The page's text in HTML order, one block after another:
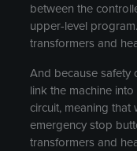
between the
upper-level
transformers and
And because safety
link the machine
circuit, meaning
emergency stop
transformers and